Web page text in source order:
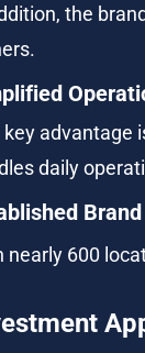
the
key advantage
daily
nearly 600